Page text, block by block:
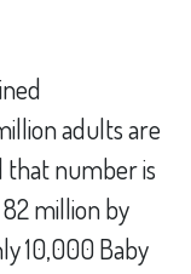
adults are
that number is
million by
10,000 Baby